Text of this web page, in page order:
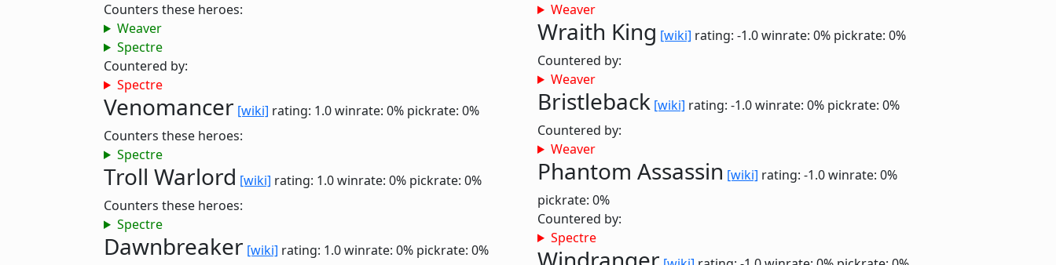
Counters these heroes:
Weaver
Spectre
Countered by:
Spectre
Venomancer [wiki] rating: 1.0winrate: 0% pickrate: 0%
Counters these heroes:
Spectre
Troll Warlord [wiki] rating: 1.0winrate: 0% pickrate: 0%
Counters these heroes:
Spectre
Dawnbreaker [wiki] rating: 1.0winrate: 0% pickrate: 0%
Weaver
Wraith King [wiki] rating: -1.0winrate: 0% pickrate: 0%
Countered by:
Weaver
Bristleback [wiki] rating: -1.0winrate: 0% pickrate: 0%
Countered by:
Weaver
Phantom Assassin [wiki] rating: -1.0winrate: 0%
pickrate: 0%
Countered by:
Spectre